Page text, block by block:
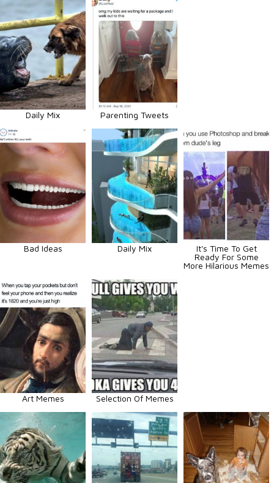
Daily Mix Parenting Tweets
Bad Ideas Daily Mix
It's Time To Get
Ready For Some
More Hilarious Memes
Art Memes Selection Of Memes